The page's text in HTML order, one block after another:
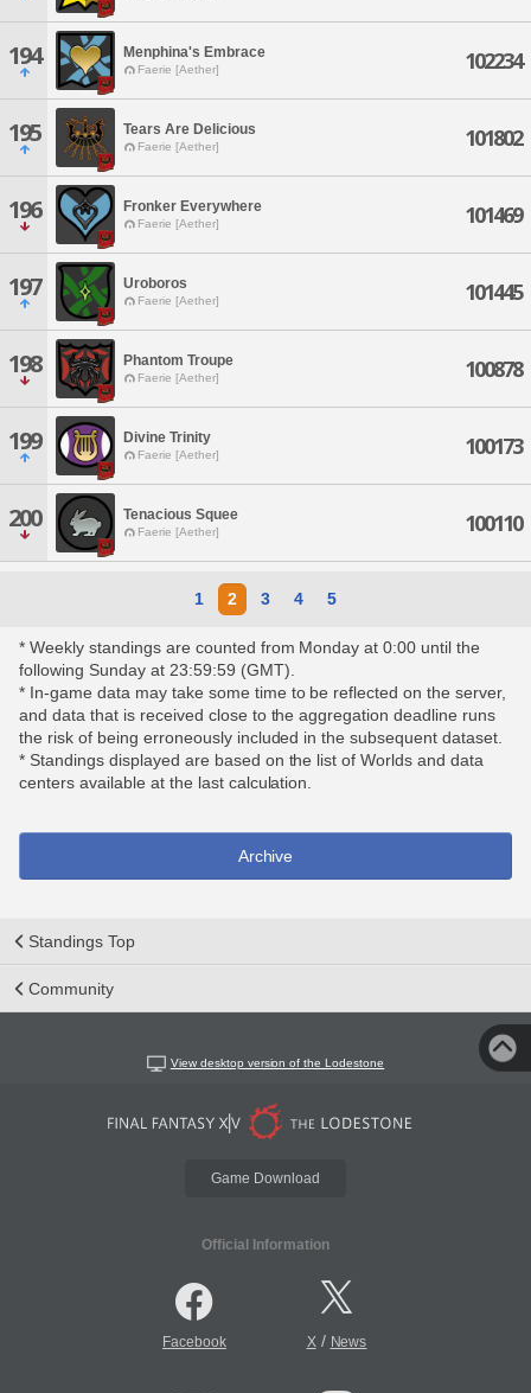
194 Menphina's Embrace
Faerie [Aether] 102234
195 Tears Are Delicious
Faerie [Aether] 101802
196 Fronker Everywhere
Faerie [Aether] 101469
197 Uroboros
Faerie [Aether] 101445
198 Phantom Troupe
Faerie [Aether] 100878
199 Divine Trinity
Faerie [Aether] 100173
200 Tenacious Squee
Faerie [Aether] 100110
1 2 3 4 5
* Weekly standings are counted from Monday at 0:00 until the
following Sunday at 23:59:59 (GMT).
* In-game data may take some time to be reflected on the server,
and data that is received close to the aggregation deadline runs
the risk of being erroneously included in the subsequent dataset.
* Standings displayed are based on the list of Worlds and data
centers available at the last calculation.
Archive
Standings Top
Community
View desktop version of the Lodestone
Game Download
Official Information
Facebook X/ News